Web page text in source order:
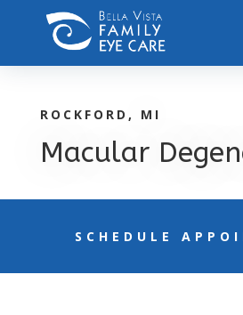
ROCKFORD, MI
Macular
SCHEDULE